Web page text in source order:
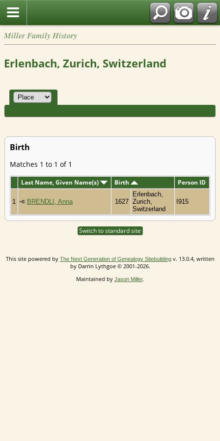
Miller Family History
Erlenbach, Zurich, Switzerland
Birth
Matches 1 to 1 of 1
Last Name, Given Name(s) Birth Person ID
1 BRENDLI, Anna 1627
Erlenbach,
Zurich,
Switzerland
I915
Switch to standard site
This site powered by The Next Generation of Genealogy Sitebuildingv. 13.0.4, written
by Darrin Lythgoe © 2001-2026.
Maintained by Jason Miller.